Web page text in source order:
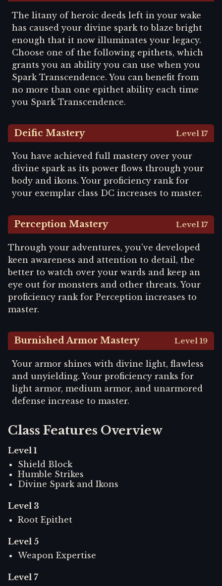
The litany of heroic deeds left in your wake
has caused your divine spark to blaze bright
enough that it now illuminates your legacy.
Choose one of the following epithets, which
grants you an ability you can use when you
Spark Transcendence. You can benefit from
no more than one epithet ability each time
you Spark Transcendence.
Deific Mastery Level 17
You have achieved full mastery over your
divine spark as its power flows through your
body and ikons. Your proficiency rank for
your exemplar class DC increases to master.
Perception Mastery Level 17
Through your adventures, you've developed
keen awareness and attention to detail, the
better to watch over your wards and keep an
eye out for monsters and other threats. Your
proficiency rank for Perception increases to
master.
Burnished Armor Mastery Level 19
Your armor shines with divine light, flawless
and unyielding. Your proficiency ranks for
light armor, medium armor, and unarmored
defense increase to master.
Class Features Overview
Level 1
Shield Block
Humble Strikes
Divine Spark and Ikons
Level 3
Root Epithet
Level 5
Weapon Expertise
Level 7